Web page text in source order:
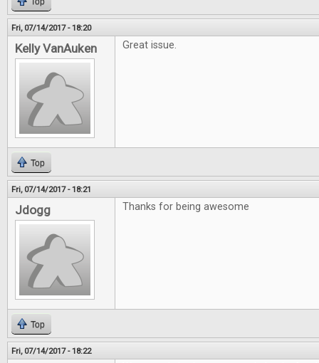
Fri, 07/14/2017 - 18:20
Kelly VanAuken Great issue.
Top
Fri, 07/14/2017 - 18:21
Jdogg Thanks for being awesome
Top
Fri, 07/14/2017 - 18:22